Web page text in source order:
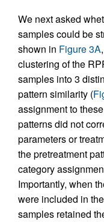
We next asked
samples could be
shown in Figure 3A
clustering of the
samples into 3
pattern similarity (
assignment to
patterns did not
parameters or
the pretreatment
category
Importantly, when
were included in
samples retained